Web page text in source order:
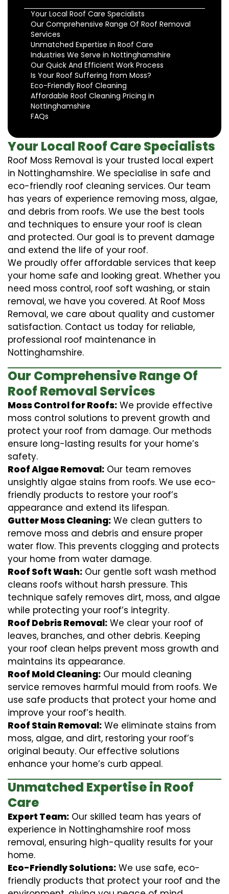
Your Local Roof Care Specialists
Our Comprehensive Range Of Roof Removal
Services
Unmatched Expertise in Roof Care
Industries We Serve in Nottinghamshire
Our Quick And Efficient Work Process
Is Your Roof Suffering from Moss?
Eco-Friendly Roof Cleaning
Affordable Roof Cleaning Pricing in
Nottinghamshire
FAQs
Your Local Roof Care Specialists
Roof Moss Removal is your trusted local expert
in Nottinghamshire. We specialise in safe and
eco-friendly roof cleaning services. Our team
has years of experience removing moss, algae,
and debris from roofs. We use the best tools
and techniques to ensure your roof is clean
and protected. Our goal is to prevent damage
and extend the life of your roof.
We proudly offer affordable services that keep
your home safe and looking great. Whether you
need moss control, roof soft washing, or stain
removal, we have you covered. At Roof Moss
Removal, we care about quality and customer
satisfaction. Contact us today for reliable,
professional roof maintenance in
Nottinghamshire.
Our Comprehensive Range Of
Roof Removal Services
Moss Control for Roofs: We provide effective
moss control solutions to prevent growth and
protect your roof from damage. Our methods
ensure long-lasting results for your home’s
safety.
Roof Algae Removal: Our team removes
unsightly algae stains from roofs. We use eco-
friendly products to restore your roof’s
appearance and extend its lifespan.
Gutter Moss Cleaning: We clean gutters to
remove moss and debris and ensure proper
water flow. This prevents clogging and protects
your home from water damage.
Roof Soft Wash: Our gentle soft wash method
cleans roofs without harsh pressure. This
technique safely removes dirt, moss, and algae
while protecting your roof’s integrity.
Roof Debris Removal: We clear your roof of
leaves, branches, and other debris. Keeping
your roof clean helps prevent moss growth and
maintains its appearance.
Roof Mold Cleaning: Our mould cleaning
service removes harmful mould from roofs. We
use safe products that protect your home and
improve your roof’s health.
Roof Stain Removal: We eliminate stains from
moss, algae, and dirt, restoring your roof’s
original beauty. Our effective solutions
enhance your home’s curb appeal.
Unmatched Expertise in Roof
Care
Expert Team: Our skilled team has years of
experience in Nottinghamshire roof moss
removal, ensuring high-quality results for your
home.
Eco-Friendly Solutions: We use safe, eco-
friendly products that protect your roof and the